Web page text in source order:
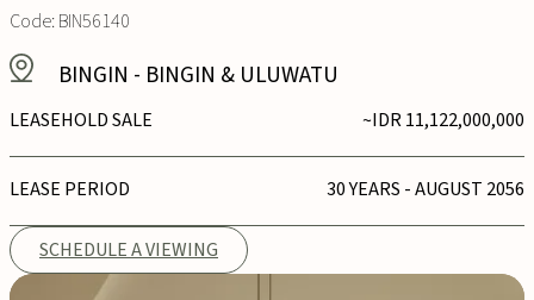
Code:BIN56140
BINGIN - BINGIN & ULUWATU
LEASEHOLD SALE ~IDR 11,122,000,000
LEASE PERIOD 30 YEARS - AUGUST 2056
SCHEDULE A VIEWING